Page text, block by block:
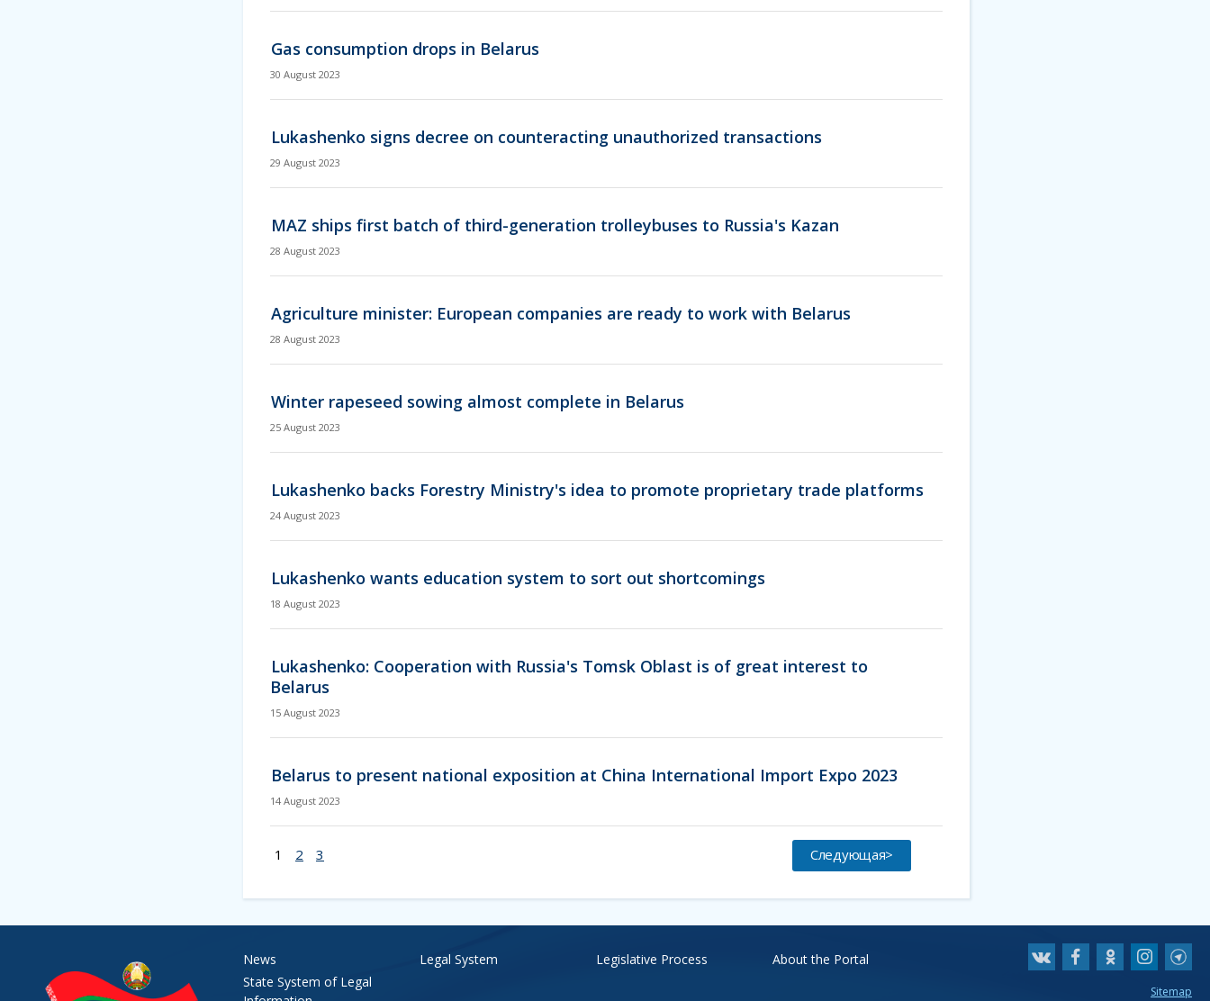
Gas consumption drops in Belarus
30 August 2023
Lukashenko signs decree on counteracting unauthorized transactions
29 August 2023
MAZ ships first batch of third-generation trolleybuses to Russia's Kazan
28 August 2023
Agriculture minister: European companies are ready to work with Belarus
28 August 2023
Winter rapeseed sowing almost complete in Belarus
25 August 2023
Lukashenko backs Forestry Ministry's idea to promote proprietary trade platforms
24 August 2023
Lukashenko wants education system to sort out shortcomings
18 August 2023
Lukashenko: Cooperation with Russia's Tomsk Oblast is of great interest to
Belarus
15 August 2023
Belarus to present national exposition at China International Import Expo 2023
14 August 2023
Следующая>
1 2 3
Sitemap
News Legal System Legislative Process
About the Portal
State System of Legal